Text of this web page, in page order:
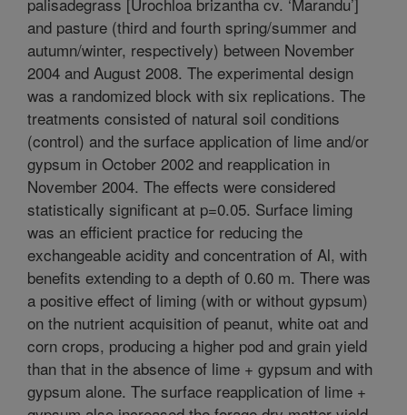
and pasture (third and fourth spring/summer and
autumn/winter, respectively) between November
2004 and August 2008. The experimental design
was a randomized block with six replications. The
treatments consisted of natural soil conditions
(control) and the surface application of lime and/or
gypsum in October 2002 and reapplication in
November 2004. The effects were considered
statistically significant at p=0.05. Surface liming
was an efficient practice for reducing the
exchangeable acidity and concentration of Al, with
benefits extending to a depth of 0.60 m. There was
a positive effect of liming (with or without gypsum)
on the nutrient acquisition of peanut, white oat and
corn crops, producing a higher pod and grain yield
than that in the absence of lime + gypsum and with
gypsum alone. The surface reapplication of lime +